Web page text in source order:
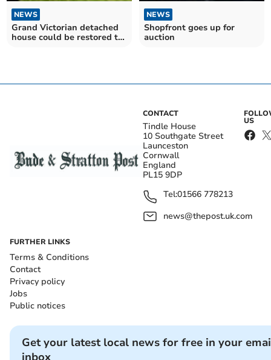
NEWS
Grand Victorian detached
house could be restored to
NEWS
Shopfront goes up for
auction
CONTACT
Tindle House
10 Southgate Street
Launceston
Cornwall
England
PL15 9DP
Tel:01566 778213
news@thepost.uk.com
US
FURTHER LINKS
Terms & Conditions
Contact
Privacy policy
Jobs
Public notices
Get your latest local news for free in your
inbox